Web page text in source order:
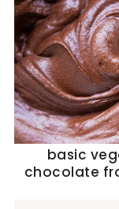
basic
chocolate